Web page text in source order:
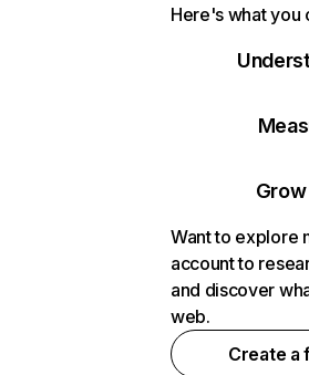
Here's what you
Want to explore
account to
and discover
web.
Create a